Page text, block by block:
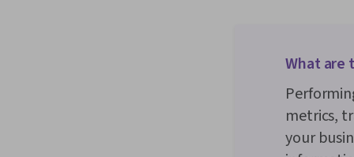
What are
metrics,
your